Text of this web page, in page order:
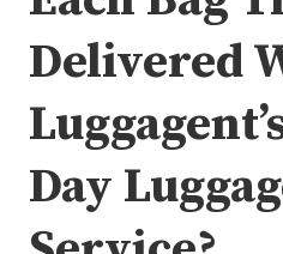
Delivered
Day